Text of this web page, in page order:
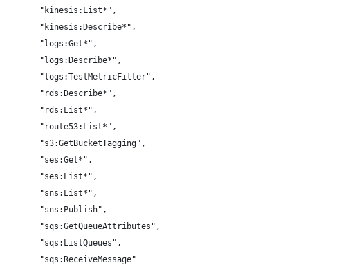
        "kinesis:List*",
        "kinesis:Describe*",
        "logs:Get*",
        "logs:Describe*",
        "logs:TestMetricFilter",
        "rds:Describe*",
        "rds:List*",
        "route53:List*",
        "s3:GetBucketTagging",
        "ses:Get*",
        "ses:List*",
        "sns:List*",
        "sns:Publish",
        "sqs:GetQueueAttributes",
        "sqs:ListQueues",
        "sqs:ReceiveMessage"